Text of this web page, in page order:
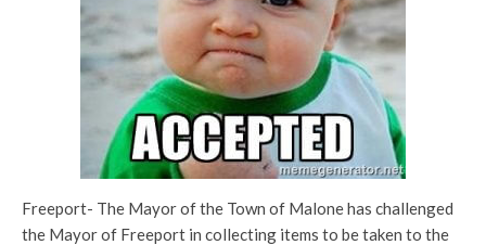
Freeport- The Mayor of the Town of Malone has challenged
the Mayor of Freeport in collecting items to be taken to the